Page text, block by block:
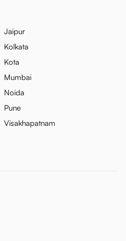
Jaipur
Kolkata
Kota
Mumbai
Noida
Pune
Visakhapatnam